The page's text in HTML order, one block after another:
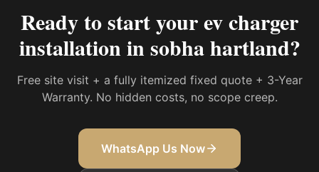
Ready to start yourev charger
installation in sobha hartland?
Free site visit + a fully itemized fixed quote + 3-Year
Warranty. No hidden costs, no scope creep.
WhatsApp Us Now